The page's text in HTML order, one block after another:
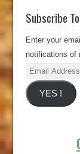
Subscribe
Enter your
notifications of
Email
Address
YES !